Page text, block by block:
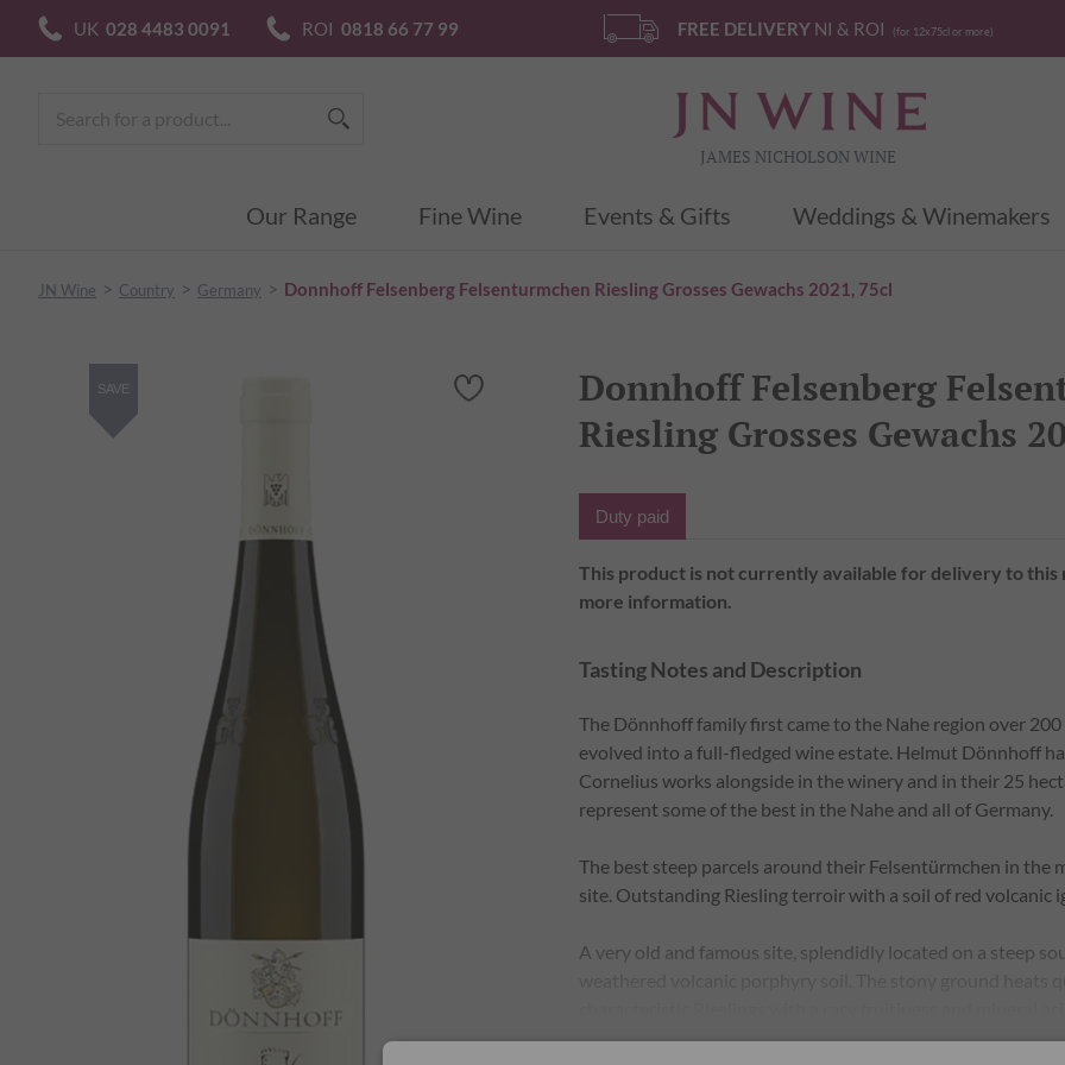
UK 028 4483 0091 ROI 0818 66 77 99 FREE DELIVERYNI & ROI (for 12x75cl or more)
JAMES NICHOLSON WINE
Our Range Fine Wine Events & Gifts Weddings & Winemakers
JN Wine > Country > Germany > Donnhoff Felsenberg Felsenturmchen Riesling Grosses Gewachs 2021, 75cl
SAVE
Donnhoff Felsenberg
Riesling Grosses Gewachs
This product is not currently available for delivery to
more information.
Tasting Notes and Description
The Dönnhoff family first came to the Nahe region over
evolved into a full-fledged wine estate. Helmut Dönnhoff
Cornelius works alongside in the winery and in their 25
represent some of the best in the Nahe and all of Germany.
The best steep parcels around their Felsentürmchen in the
site. Outstanding Riesling terroir with a soil of red volcanic
A very old and famous site, splendidly located on a steep
aromas. At the heart of this fantastic vineyard stands our
Read More